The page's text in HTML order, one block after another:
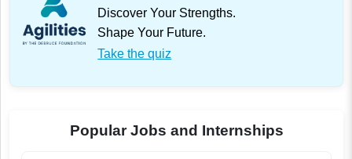
Discover Your Strengths.
Shape Your Future.
Take the quiz
Popular Jobs and Internships